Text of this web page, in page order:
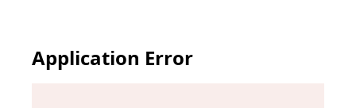
Application Error